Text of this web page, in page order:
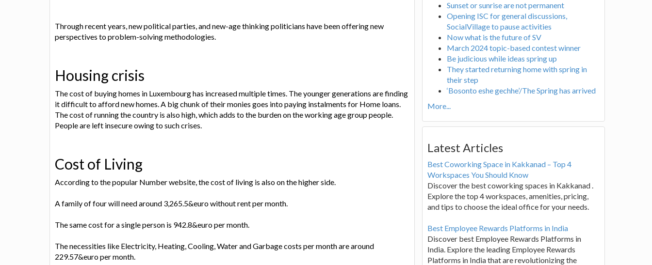
Through recent years, new political parties, and new-age thinking politicians have been offering new
perspectives to problem-solving methodologies.
Housing crisis
The cost of buying homes in Luxembourg has increased multiple times. The younger generations are finding
it difficult to afford new homes. A big chunk of their monies goes into paying instalments for Home loans.
The cost of running the country is also high, which adds to the burden on the working age group people.
People are left insecure owing to such crises.
Cost of Living
According to the popular Number website, the cost of living is also on the higher side.
A family of four will need around 3,265.5&euro without rent per month.
The same cost for a single person is 942.8&euro per month.
The necessities like Electricity, Heating, Cooling, Water and Garbage costs per month are around
229.57&euro per month.
Sunset or sunrise are not permanent
Opening ISC for general discussions,
SocialVillage to pause activities
Now what is the future of SV
March 2024 topic-based contest winner
Be judicious while ideas spring up
They started returning home with spring in
their step
‘Bosonto eshe gechhe’/The Spring has arrived
More...
Latest Articles
Best Coworking Space in Kakkanad – Top 4
Workspaces You Should Know
Discover the best coworking spaces in Kakkanad .
Explore the top 4 workspaces, amenities, pricing,
and tips to choose the ideal office for your needs.
Best Employee Rewards Platforms in India
Discover best Employee Rewards Platforms in
India. Explore the leading Employee Rewards
Platforms in India that are revolutionizing the